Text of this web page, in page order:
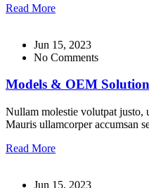
Read More
Jun 15, 2023
No Comments
Models & OEM
Nullam molestie volutpat justo,
Mauris ullamcorper accumsan
Read More
Jun 15, 2023